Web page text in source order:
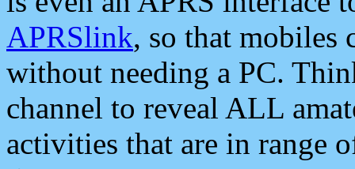
APRSlink, so that mobiles
without needing a PC.
channel to reveal ALL
activities that are in range